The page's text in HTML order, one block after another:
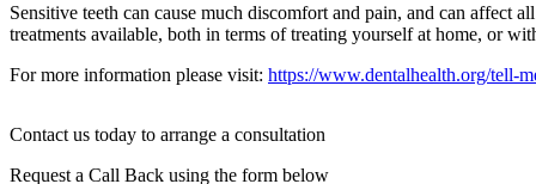
Sensitive teeth can cause much discomfort and pain, and can affect
treatments available, both in terms of treating yourself at home, or
For more information please visit: https://www.dentalhealth.org/tell-
Contact us today to arrange a consultation
Request a Call Back using the form below